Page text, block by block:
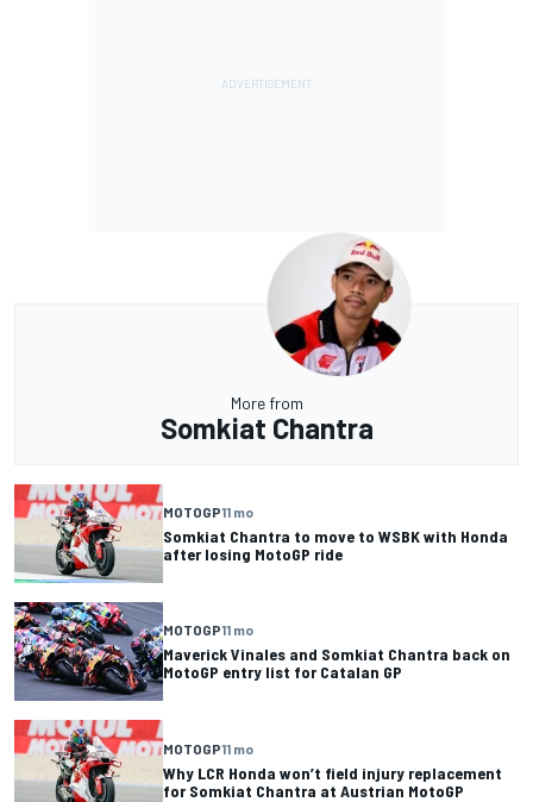
More from
Somkiat Chantra
MOTOGP11 mo
Somkiat Chantra to move to WSBK with Honda
after losing MotoGP ride
MOTOGP11 mo
Maverick Vinales and Somkiat Chantra back on
MotoGP entry list for Catalan GP
MOTOGP11 mo
Why LCR Honda won’t field injury replacement
for Somkiat Chantra at Austrian MotoGP